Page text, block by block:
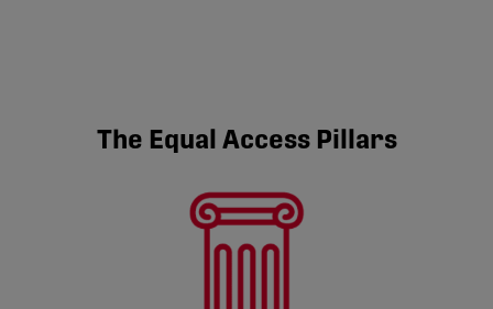
The Equal Access Pillars